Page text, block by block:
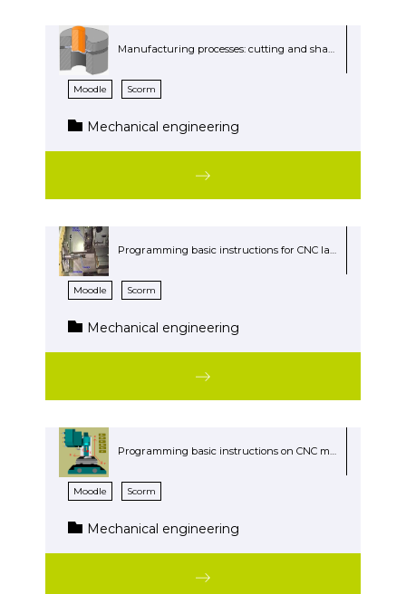
Manufacturing processes: cutting and shaping
Moodle Scorm
Mechanical engineering
Programming basic instructions for CNC lathe
Moodle Scorm
Mechanical engineering
Programming basic instructions on CNC mill
Moodle Scorm
Mechanical engineering